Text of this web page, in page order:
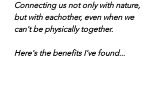
Connecting us not only with nature,
but with eachother, even when we
can't be physically together.
Here's the benefits I've found...